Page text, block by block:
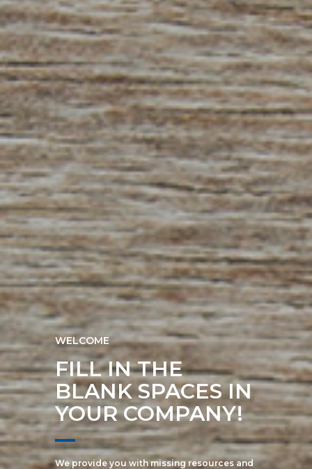
WELCOME
FILL IN THE
BLANK SPACES IN
YOUR COMPANY!
We provide you with missing resources and